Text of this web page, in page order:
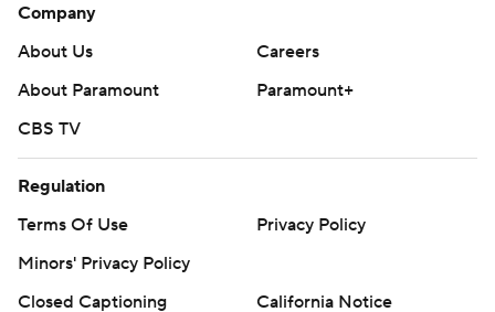
Company
About Us
Careers
About Paramount
Paramount+
CBS TV
Regulation
Terms Of Use
Privacy Policy
Minors' Privacy Policy
Closed Captioning
California Notice